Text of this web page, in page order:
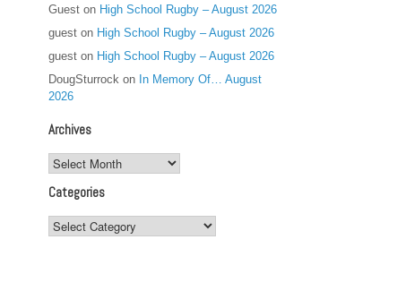
Guest on High School Rugby – August 2026
guest on High School Rugby – August 2026
guest on High School Rugby – August 2026
DougSturrock on In Memory Of… August
2026
Archives
Archives
Categories
Categories